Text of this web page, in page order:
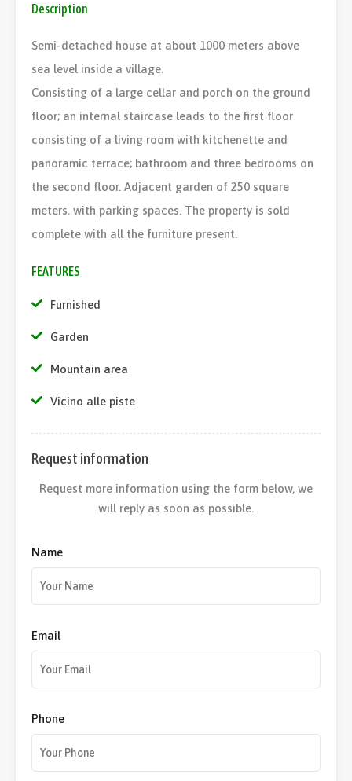
Description
Semi-detached house at about 1000 meters above
sea level inside a village.
Consisting of a large cellar and porch on the ground
floor; an internal staircase leads to the first floor
consisting of a living room with kitchenette and
panoramic terrace; bathroom and three bedrooms on
the second floor. Adjacent garden of 250 square
meters. with parking spaces. The property is sold
complete with all the furniture present.
FEATURES
Furnished
Garden
Mountain area
Vicino alle piste
Request information
Request more information using the form below, we
will reply as soon as possible.
Name
Email
Phone